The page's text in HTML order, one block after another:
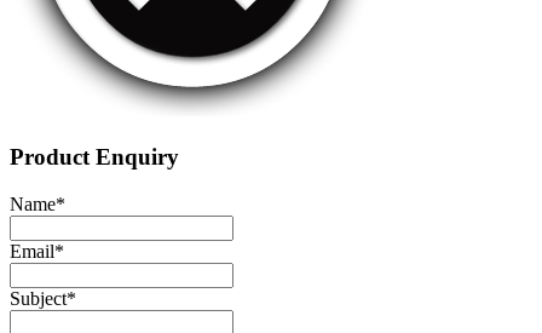
Product Enquiry
Name*
Email*
Subject*